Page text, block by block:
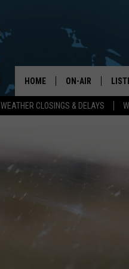
WEATHER CLOSINGS & DELAYS
HOME ON-AIR